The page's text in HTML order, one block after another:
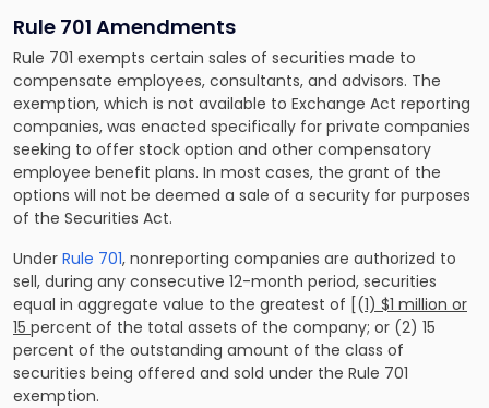
Rule 701 Amendments
Rule 701 exempts certain sales of securities made to
compensate employees, consultants, and advisors. The
exemption, which is not available to Exchange Act reporting
companies, was enacted specifically for private companies
seeking to offer stock option and other compensatory
employee benefit plans. In most cases, the grant of the
options will not be deemed a sale of a security for purposes
of the Securities Act.
Under Rule 701, nonreporting companies are authorized to
sell, during any consecutive 12-month period, securities
equal in aggregate value to the greatest of [(1) $1 million or
15 percent of the total assets of the company; or (2) 15
percent of the outstanding amount of the class of
securities being offered and sold under the Rule 701
exemption.